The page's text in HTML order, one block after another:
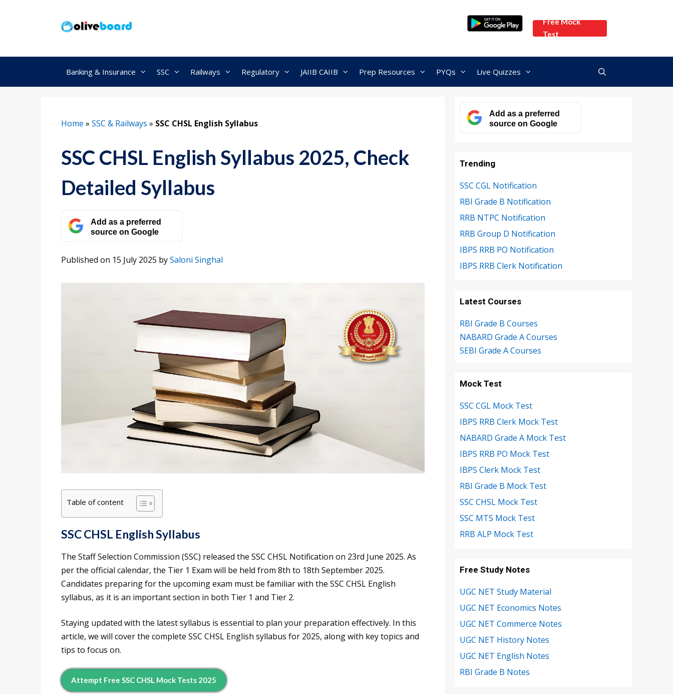
Free Mock
Test
Banking & Insurance SSC Railways Regulatory JAIIB CAIIB Prep Resources PYQs Live Quizzes
Home » SSC & Railways » SSC CHSL English Syllabus
SSC CHSL English Syllabus 2025, Check
Detailed Syllabus
Add as a preferred
source on Google
Published on 15 July 2025 bySaloni Singhal
Table of content
SSC CHSL English Syllabus
The Staff Selection Commission (SSC) released the SSC CHSL Notification on 23rd June 2025. As
per the official calendar, the Tier 1 Exam will be held from 8th to 18th September 2025.
Candidates preparing for the upcoming exam must be familiar with the SSC CHSL English
syllabus, as it is an important section in both Tier 1 and Tier 2.
Staying updated with the latest syllabus is essential to plan your preparation effectively. In this
article, we will cover the complete SSC CHSL English syllabus for 2025, along with key topics and
tips to focus on.
Attempt Free SSC CHSL Mock Tests 2025
Add as a preferred
source on Google
Trending
SSC CGL Notification
RBI Grade B Notification
RRB NTPC Notification
RRB Group D Notification
IBPS RRB PO Notification
IBPS RRB Clerk Notification
Latest Courses
RBI Grade B Courses
NABARD Grade A Courses
SEBI Grade A Courses
Mock Test
SSC CGL Mock Test
IBPS RRB Clerk Mock Test
NABARD Grade A Mock Test
IBPS RRB PO Mock Test
IBPS Clerk Mock Test
RBI Grade B Mock Test
SSC CHSL Mock Test
SSC MTS Mock Test
RRB ALP Mock Test
Free Study Notes
UGC NET Study Material
UGC NET Economics Notes
UGC NET Commerce Notes
UGC NET History Notes
UGC NET English Notes
RBI Grade B Notes